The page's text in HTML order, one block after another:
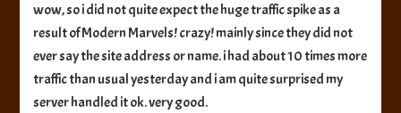
people!!
wow, so i did not quite expect the huge traffic spike as a
result of Modern Marvels! crazy! mainly since they did not
ever say the site address or name. i had about 10 times more
traffic than usual yesterday and i am quite surprised my
server handled it ok. very good.